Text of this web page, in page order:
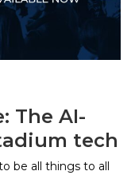
The AI-
tech
be all things to all